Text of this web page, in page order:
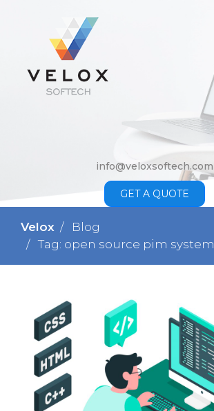
info@veloxsoftech.com
GET A QUOTE
Velox
Blog
Tag: open source pim system